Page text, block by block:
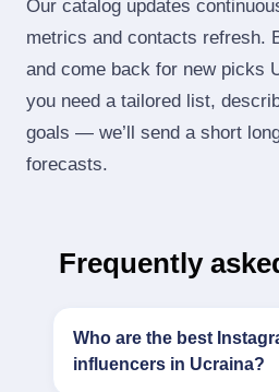
Our catalog updates
metrics and contacts refresh.
and come back for new picks
you need a tailored list,
goals — we’ll send a short
forecasts.
Frequently
Who are the best
influencers in Ucraina?